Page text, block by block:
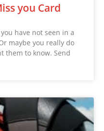
you Card
have not seen in a
maybe you really do
them to know. Send